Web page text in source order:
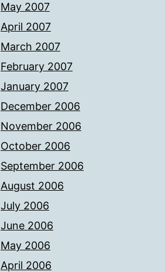
May 2007
April 2007
March 2007
February 2007
January 2007
December 2006
November 2006
October 2006
September 2006
August 2006
July 2006
June 2006
May 2006
April 2006